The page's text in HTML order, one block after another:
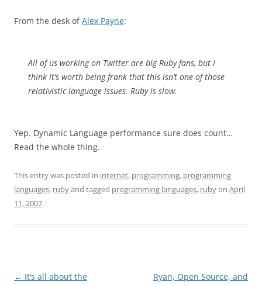
From the desk ofAlex Payne:
All of us working on Twitter are big Ruby fans, but I
think it’s worth being frank that this isn’t one of those
relativistic language issues. Ruby is slow.
Yep. Dynamic Language performance sure does count…
Read the whole thing.
This entry was posted in internet, programming, programming
languages, rubyand tagged programming languages, rubyon April
11, 2007.
Post
← It’s all about the
Ryan, Open Source, and